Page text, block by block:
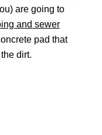
are going to
and sewer
pad that
dirt.